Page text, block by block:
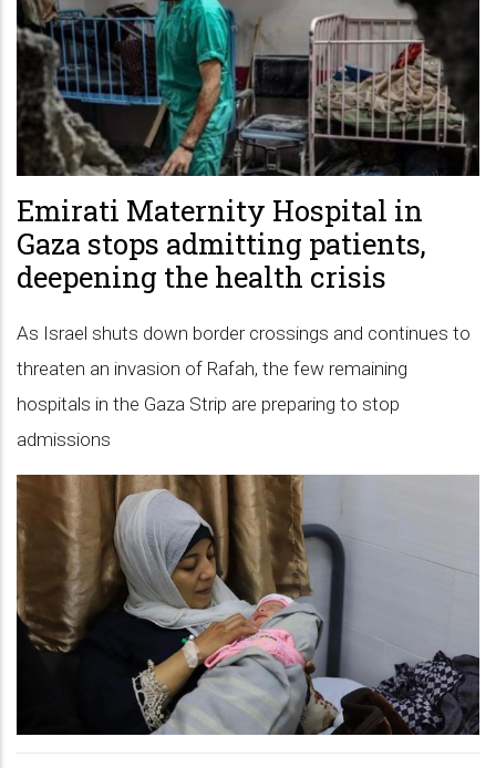
Emirati Maternity Hospital in
Gaza stops admitting patients,
deepening the health crisis
As Israel shuts down border crossings and continues to
threaten an invasion of Rafah, the few remaining
hospitals in the Gaza Strip are preparing to stop
admissions